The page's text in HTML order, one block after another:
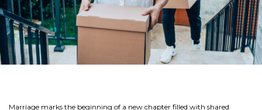
Marriage marks the beginning of a new chapter filled with shared